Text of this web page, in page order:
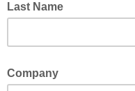
Last Name
Company